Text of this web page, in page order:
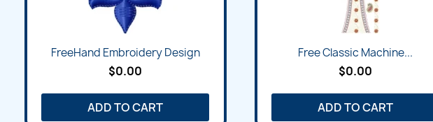
FreeHand Embroidery Design
$0.00
ADD TO CART
Free Classic Machine...
$0.00
ADD TO CART